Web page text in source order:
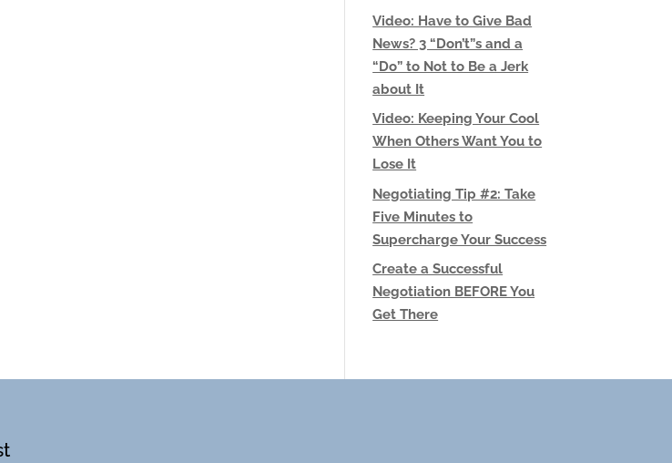
Video: Have to Give Bad
News? 3 “Don’t”s and a
“Do” to Not to Be a Jerk
about It
Video: Keeping Your Cool
When Others Want You to
Lose It
Negotiating Tip #2: Take
Five Minutes to
Supercharge Your Success
Create a Successful
Negotiation BEFORE You
Get There